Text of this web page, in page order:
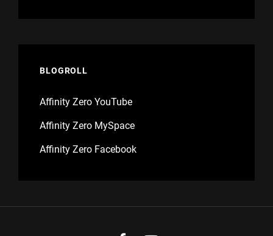
BLOGROLL
Affinity Zero YouTube
Affinity Zero MySpace
Affinity Zero Facebook